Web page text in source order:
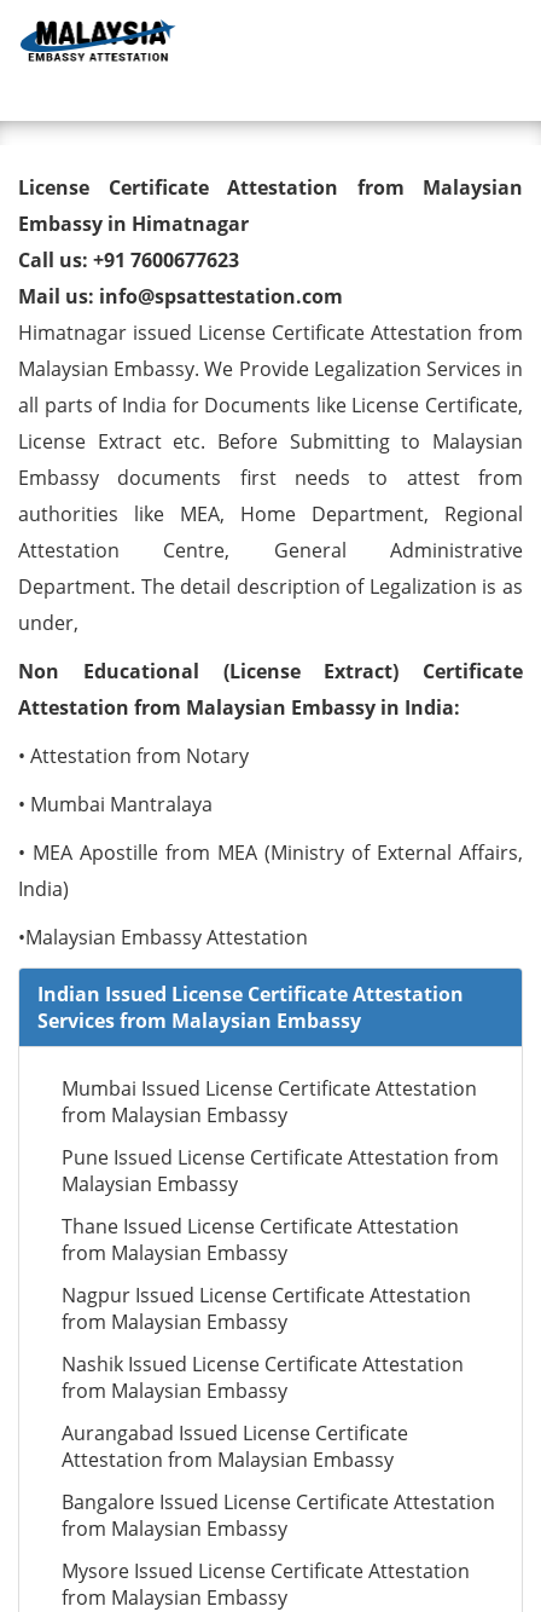
License Certificate Attestation
from Malaysian Embassy in
Himatnagar
License Certificate Attestation from Malaysian
Embassy in Himatnagar
Call us: +91 7600677623
Mail us: info@spsattestation.com
Himatnagar issued License Certificate Attestation from
Malaysian Embassy. We Provide Legalization Services in
all parts of India for Documents like License Certificate,
License Extract etc. Before Submitting to Malaysian
Embassy documents first needs to attest from
authorities like MEA, Home Department, Regional
Attestation Centre, General Administrative
Department. The detail description of Legalization is as
under,
Non Educational (License Extract) Certificate
Attestation from Malaysian Embassy in India:
• Attestation from Notary
• Mumbai Mantralaya
• MEA Apostille from MEA (Ministry of External Affairs,
India)
•Malaysian Embassy Attestation
Indian Issued License Certificate Attestation
Services from Malaysian Embassy
Mumbai Issued License Certificate Attestation
from Malaysian Embassy
Pune Issued License Certificate Attestation from
Malaysian Embassy
Thane Issued License Certificate Attestation
from Malaysian Embassy
Nagpur Issued License Certificate Attestation
from Malaysian Embassy
Nashik Issued License Certificate Attestation
from Malaysian Embassy
Aurangabad Issued License Certificate
Attestation from Malaysian Embassy
Bangalore Issued License Certificate Attestation
from Malaysian Embassy
Mysore Issued License Certificate Attestation
from Malaysian Embassy